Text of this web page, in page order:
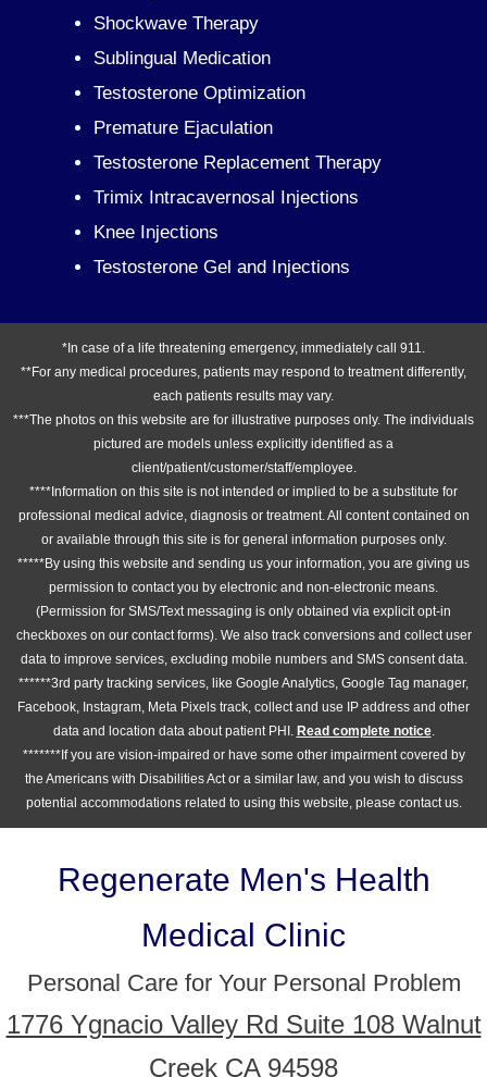
Shockwave Therapy
Sublingual Medication
Testosterone Optimization
Premature Ejaculation
Testosterone Replacement Therapy
Trimix Intracavernosal Injections
Knee Injections
Testosterone Gel and Injections
*In case of a life threatening emergency, immediately call 911.
**For any medical procedures, patients may respond to treatment differently,
each patients results may vary.
***The photos on this website are for illustrative purposes only. The individuals
pictured are models unless explicitly identified as a
client/patient/customer/staff/employee.
****Information on this site is not intended or implied to be a substitute for
professional medical advice, diagnosis or treatment. All content contained on
or available through this site is for general information purposes only.
*****By using this website and sending us your information, you are giving us
permission to contact you by electronic and non-electronic means.
(Permission for SMS/Text messaging is only obtained via explicit opt-in
checkboxes on our contact forms). We also track conversions and collect user
data to improve services, excluding mobile numbers and SMS consent data.
******3rd party tracking services, like Google Analytics, Google Tag manager,
Facebook, Instagram, Meta Pixels track, collect and use IP address and other
data and location data about patient PHI. Read complete notice.
*******If you are vision-impaired or have some other impairment covered by
the Americans with Disabilities Act or a similar law, and you wish to discuss
potential accommodations related to using this website, please contact us.
Regenerate Men's Health
Medical Clinic
Personal Care for Your Personal Problem
1776 Ygnacio Valley Rd Suite 108 Walnut
Creek CA 94598